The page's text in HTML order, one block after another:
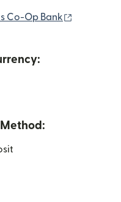
Co-Op Bank